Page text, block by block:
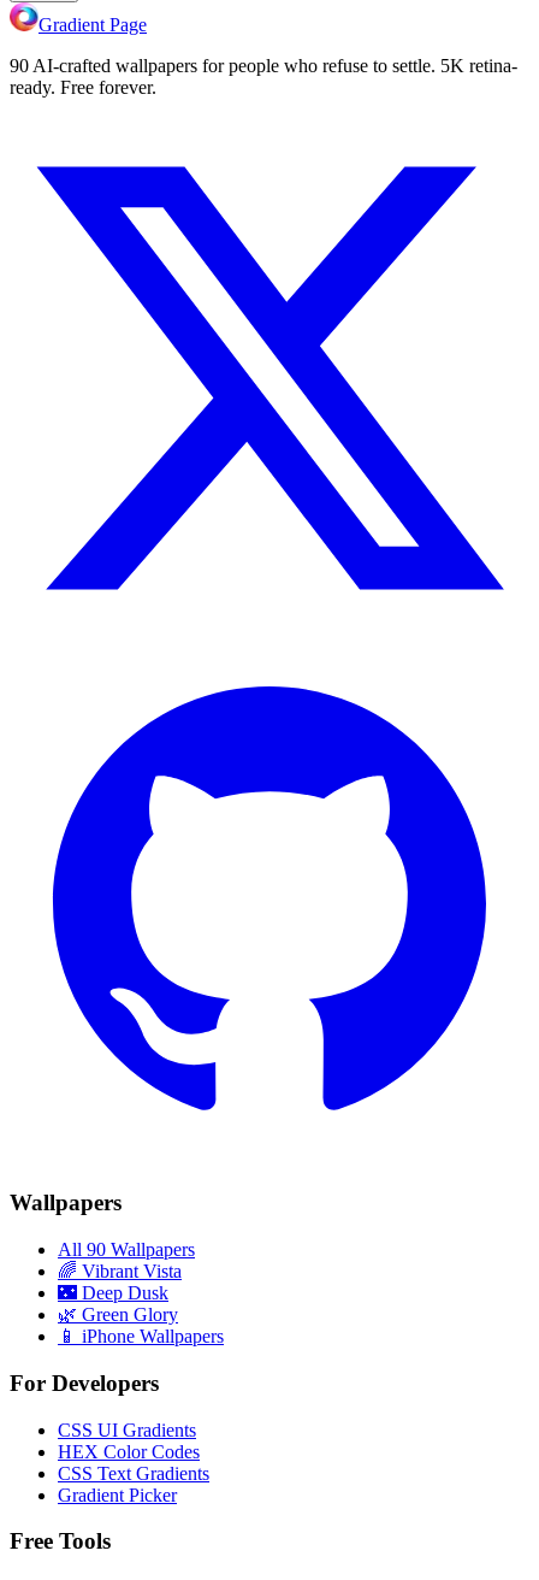
Gradient Page
90 AI-crafted wallpapers for people who refuse to settle. 5K retina-
ready. Free forever.
Wallpapers
All 90 Wallpapers
🌈 Vibrant Vista
🌃 Deep Dusk
🌿 Green Glory
📱 iPhone Wallpapers
For Developers
CSS UI Gradients
HEX Color Codes
CSS Text Gradients
Gradient Picker
Free Tools